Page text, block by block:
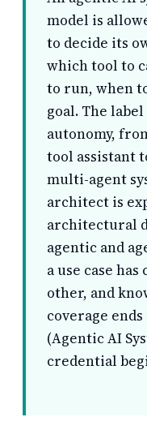
model is
to decide its
which tool to
to run, when
goal. The
autonomy,
tool assistant
multi-agent
architect is
architectural
agentic and
a use case
other, and
coverage
(Agentic AI
credential